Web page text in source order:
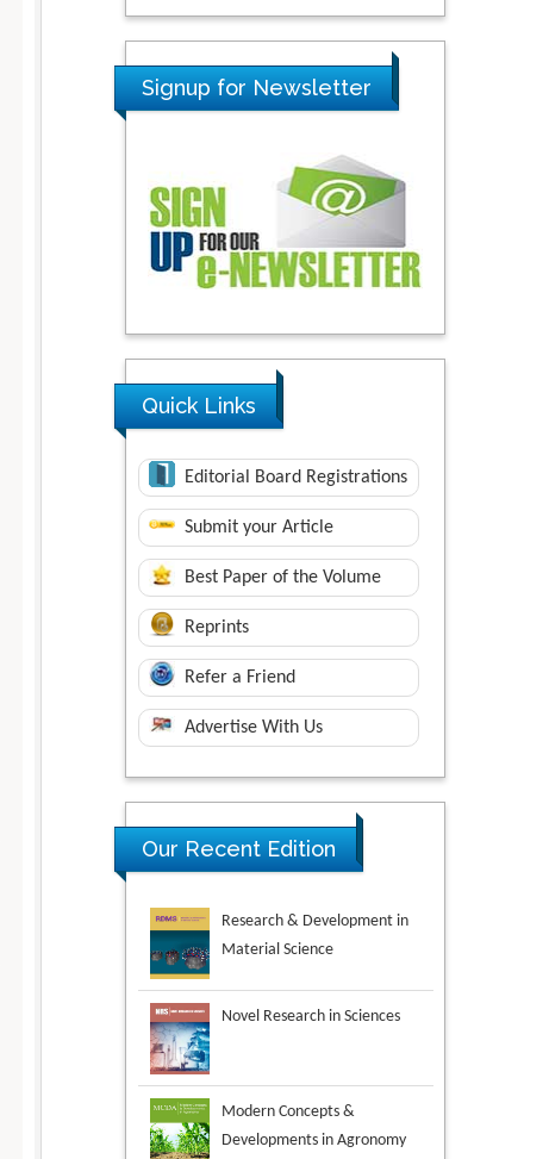
Signup for Newsletter
Quick Links
Editorial Board Registrations
Submit your Article
Best Paper of the Volume
Reprints
Refer a Friend
Advertise With Us
Our Recent Edition
Novel Research in Sciences
Modern Concepts &
Environmental Analysis &
Ecology Studies